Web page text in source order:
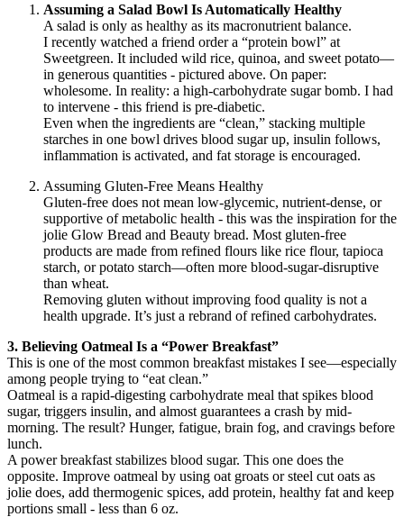
Assuming a Salad Bowl Is Automatically Healthy
A salad is only as healthy as its macronutrient balance.
I recently watched a friend order a “protein bowl” at
Sweetgreen. It included wild rice, quinoa, and sweet potato—
in generous quantities - pictured above. On paper:
wholesome. In reality: a high-carbohydrate sugar bomb. I had
to intervene - this friend is pre-diabetic.
Even when the ingredients are “clean,” stacking multiple
starches in one bowl drives blood sugar up, insulin follows,
inflammation is activated, and fat storage is encouraged.
Assuming Gluten-Free Means Healthy
Gluten-free does not mean low-glycemic, nutrient-dense, or
supportive of metabolic health - this was the inspiration for the
jolie Glow Bread and Beauty bread. Most gluten-free
products are made from refined flours like rice flour, tapioca
starch, or potato starch—often more blood-sugar-disruptive
than wheat.
Removing gluten without improving food quality is not a
health upgrade. It’s just a rebrand of refined carbohydrates.
3. Believing Oatmeal Is a “Power Breakfast”
This is one of the most common breakfast mistakes I see—especially
among people trying to “eat clean.”
Oatmeal is a rapid-digesting carbohydrate meal that spikes blood
sugar, triggers insulin, and almost guarantees a crash by mid-
morning. The result? Hunger, fatigue, brain fog, and cravings before
lunch.
A power breakfast stabilizes blood sugar. This one does the
opposite. Improve oatmeal by using oat groats or steel cut oats as
jolie does, add thermogenic spices, add protein, healthy fat and keep
portions small - less than 6 oz.